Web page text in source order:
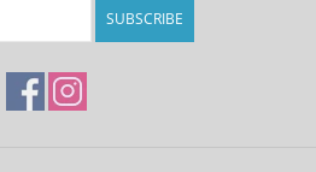
SUBSCRIBE